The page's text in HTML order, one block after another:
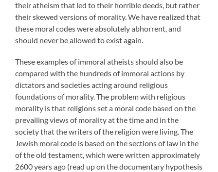
their atheism that led to their horrible deeds, but rather
their skewed versions of morality. We have realized that
these moral codes were absolutely abhorrent, and
should never be allowed to exist again.
These examples of immoral atheists should also be
compared with the hundreds of immoral actions by
dictators and societies acting around religious
foundations of morality. The problem with religious
morality is that religions set a moral code based on the
prevailing views of morality at the time and in the
society that the writers of the religion were living. The
Jewish moral code is based on the sections of law in the
of the old testament, which were written approximately
2600 years ago (read up on the documentary hypothesis